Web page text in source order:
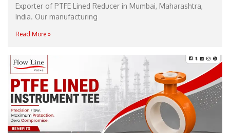
Exporter of PTFE Lined Reducer in Mumbai, Maharashtra,
India. Our manufacturing
Read More »